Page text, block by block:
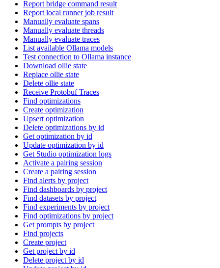
Report bridge command result
Report local runner job result
Manually evaluate spans
Manually evaluate threads
Manually evaluate traces
List available Ollama models
Test connection to Ollama instance
Download ollie state
Replace ollie state
Delete ollie state
Receive Protobuf Traces
Find optimizations
Create optimization
Upsert optimization
Delete optimizations by id
Get optimization by id
Update optimization by id
Get Studio optimization logs
Activate a pairing session
Create a pairing session
Find alerts by project
Find dashboards by project
Find datasets by project
Find experiments by project
Find optimizations by project
Get prompts by project
Find projects
Create project
Get project by id
Delete project by id